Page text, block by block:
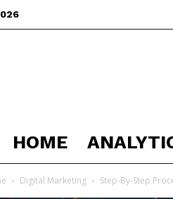
HOME
Digital Marketing Step-By-Step